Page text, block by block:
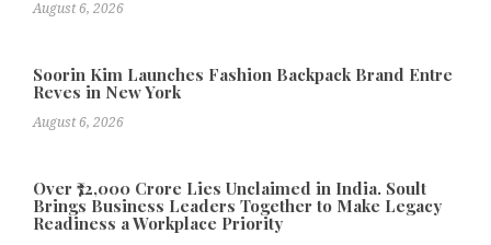
August 6, 2026
Soorin Kim Launches Fashion Backpack Brand Entre
Reves in New York
August 6, 2026
Over ₹72,000 Crore Lies Unclaimed in India. Soult
Brings Business Leaders Together to Make Legacy
Readiness a Workplace Priority